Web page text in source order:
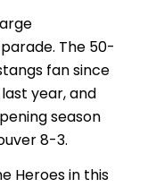
The 50-
fan since
year, and
season
8-3.
Heroes in this